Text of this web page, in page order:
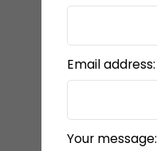
Email address:
Your message: